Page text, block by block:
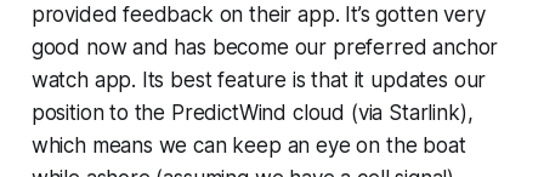
provided feedback on their app. It’s gotten very
good now and has become our preferred anchor
watch app. Its best feature is that it updates our
position to the PredictWind cloud (via Starlink),
which means we can keep an eye on the boat